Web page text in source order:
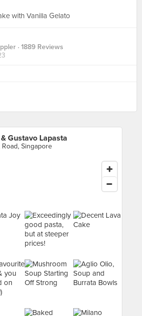
with Vanilla Gelato
· 1889 Reviews
Gustavo Lapasta
Singapore